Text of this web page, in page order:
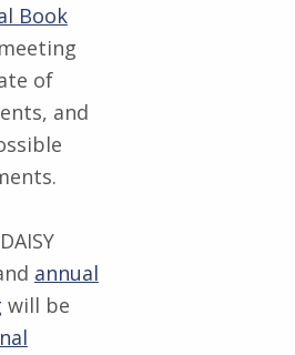
Book
of
and
annual
will be